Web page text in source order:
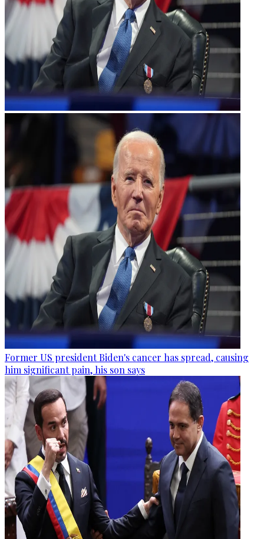
Former US president Biden's cancer has spread, causing
him significant pain, his son says